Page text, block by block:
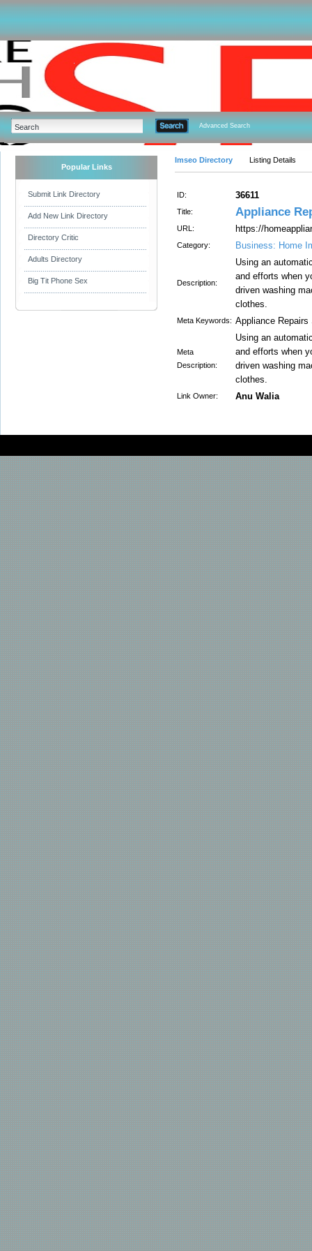
Advanced Search
Popular Links
Submit Link Directory
Add New Link Directory
Directory Critic
Adults Directory
Big Tit Phone Sex
Imseo Directory Listing Details
ID: 36611
Title: Appliance
URL: https://
Category: Business: Home
Description:
Using an
and efforts when
driven washing
clothes.
Meta Keywords: Appliance Repairs
Meta
Description:
Using an
and efforts when
driven washing
clothes.
Link Owner: Anu Walia